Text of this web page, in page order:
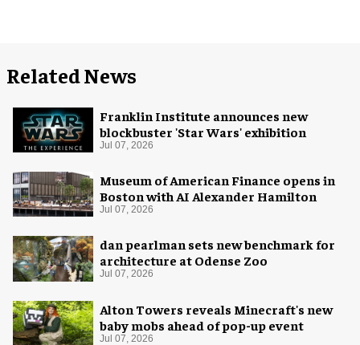
Related News
Franklin Institute announces new
blockbuster 'Star Wars' exhibition
Jul 07, 2026
Museum of American Finance opens in
Boston with AI Alexander Hamilton
Jul 07, 2026
dan pearlman sets new benchmark for
architecture at Odense Zoo
Jul 07, 2026
Alton Towers reveals Minecraft's new
baby mobs ahead of pop-up event
Jul 07, 2026